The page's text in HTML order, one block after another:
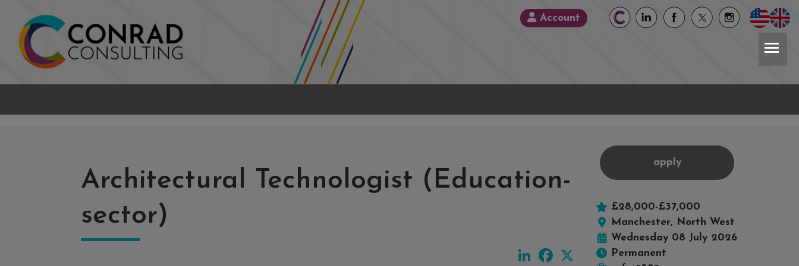
Account
Architectural Technologist (Education-
sector)
LinkedInFacebook
apply
£28,000-£37,000
Manchester, North West
Wednesday 08 July 2026
Permanent